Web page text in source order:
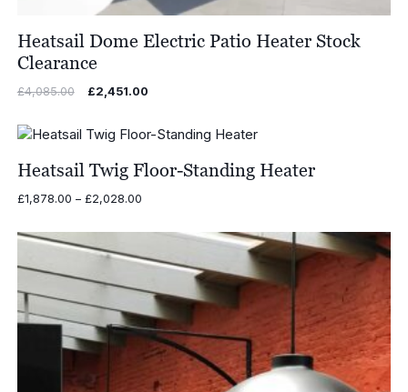
Heatsail Dome Electric Patio Heater Stock
Clearance
£4,085.00
Original
£4,085.00.
£2,451.00Current
£2,451.00.
Heatsail Twig Floor-Standing Heater
£1,878.00 – £2,028.00Price
£1,878.00
£2,028.00